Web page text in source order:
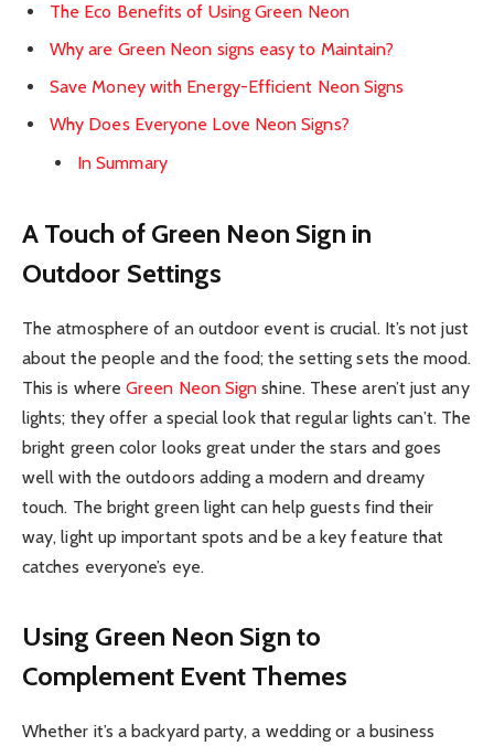
The Eco Benefits of Using Green Neon
Why are Green Neon signs easy to Maintain?
Save Money with Energy-Efficient Neon Signs
Why Does Everyone Love Neon Signs?
In Summary
A Touch of Green Neon Sign in
Outdoor Settings
The atmosphere of an outdoor event is crucial. It’s not just
about the people and the food; the setting sets the mood.
This is whereGreen Neon Sign shine. These aren’t just any
lights; they offer a special look that regular lights can’t. The
bright green color looks great under the stars and goes
well with the outdoors adding a modern and dreamy
touch. The bright green light can help guests find their
way, light up important spots and be a key feature that
catches everyone’s eye.
Using Green Neon Sign to
Complement Event Themes
Whether it’s a backyard party, a wedding or a business